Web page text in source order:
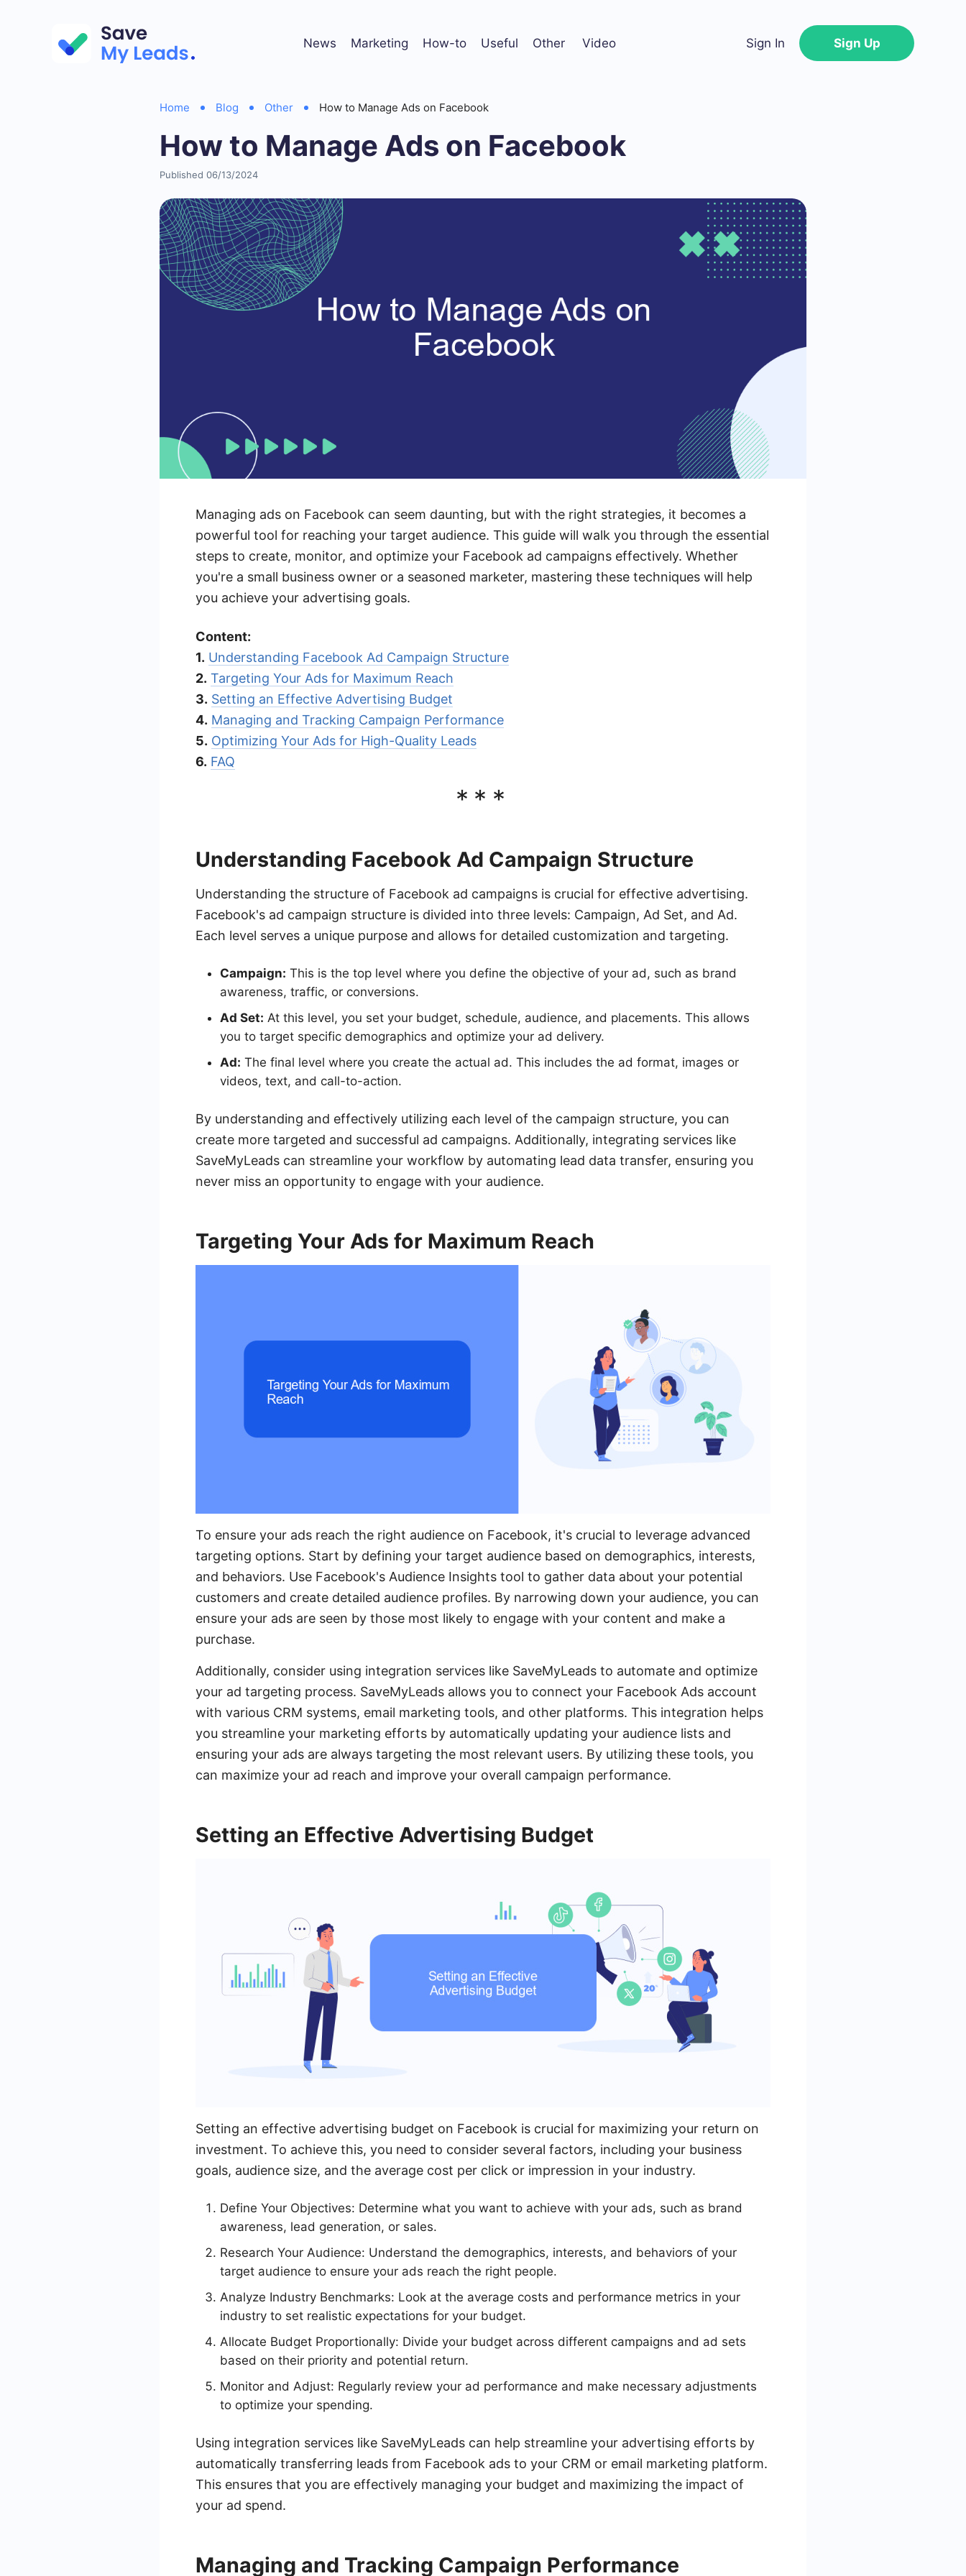
News Marketing How-to Useful Other Video Sign In Sign Up
Home Blog Other How to Manage Ads on Facebook
How to Manage Ads on Facebook
Published 06/13/2024
Managing ads on Facebook can seem daunting, but with the right strategies, it becomes a
powerful tool for reaching your target audience. This guide will walk you through the essential
steps to create, monitor, and optimize your Facebook ad campaigns effectively. Whether
you're a small business owner or a seasoned marketer, mastering these techniques will help
you achieve your advertising goals.
Content:
1. Understanding Facebook Ad Campaign Structure
2. Targeting Your Ads for Maximum Reach
3. Setting an Effective Advertising Budget
4. Managing and Tracking Campaign Performance
5. Optimizing Your Ads for High-Quality Leads
6. FAQ
***
Understanding Facebook Ad Campaign Structure
Understanding the structure of Facebook ad campaigns is crucial for effective advertising.
Facebook's ad campaign structure is divided into three levels: Campaign, Ad Set, and Ad.
Each level serves a unique purpose and allows for detailed customization and targeting.
Campaign: This is the top level where you define the objective of your ad, such as brand
awareness, traffic, or conversions.
Ad Set: At this level, you set your budget, schedule, audience, and placements. This allows
you to target specific demographics and optimize your ad delivery.
Ad: The final level where you create the actual ad. This includes the ad format, images or
videos, text, and call-to-action.
By understanding and effectively utilizing each level of the campaign structure, you can
create more targeted and successful ad campaigns. Additionally, integrating services like
SaveMyLeads can streamline your workflow by automating lead data transfer, ensuring you
never miss an opportunity to engage with your audience.
Targeting Your Ads for Maximum Reach
To ensure your ads reach the right audience on Facebook, it's crucial to leverage advanced
targeting options. Start by defining your target audience based on demographics, interests,
and behaviors. Use Facebook's Audience Insights tool to gather data about your potential
customers and create detailed audience profiles. By narrowing down your audience, you can
ensure your ads are seen by those most likely to engage with your content and make a
purchase.
Additionally, consider using integration services like SaveMyLeads to automate and optimize
your ad targeting process. SaveMyLeads allows you to connect your Facebook Ads account
with various CRM systems, email marketing tools, and other platforms. This integration helps
you streamline your marketing efforts by automatically updating your audience lists and
ensuring your ads are always targeting the most relevant users. By utilizing these tools, you
can maximize your ad reach and improve your overall campaign performance.
Setting an Effective Advertising Budget
Setting an effective advertising budget on Facebook is crucial for maximizing your return on
investment. To achieve this, you need to consider several factors, including your business
goals, audience size, and the average cost per click or impression in your industry.
Define Your Objectives: Determine what you want to achieve with your ads, such as brand
awareness, lead generation, or sales.
Research Your Audience: Understand the demographics, interests, and behaviors of your
target audience to ensure your ads reach the right people.
Analyze Industry Benchmarks: Look at the average costs and performance metrics in your
industry to set realistic expectations for your budget.
Allocate Budget Proportionally: Divide your budget across different campaigns and ad sets
based on their priority and potential return.
Monitor and Adjust: Regularly review your ad performance and make necessary adjustments
to optimize your spending.
Using integration services like SaveMyLeads can help streamline your advertising efforts by
automatically transferring leads from Facebook ads to your CRM or email marketing platform.
This ensures that you are effectively managing your budget and maximizing the impact of
your ad spend.
Managing and Tracking Campaign Performance